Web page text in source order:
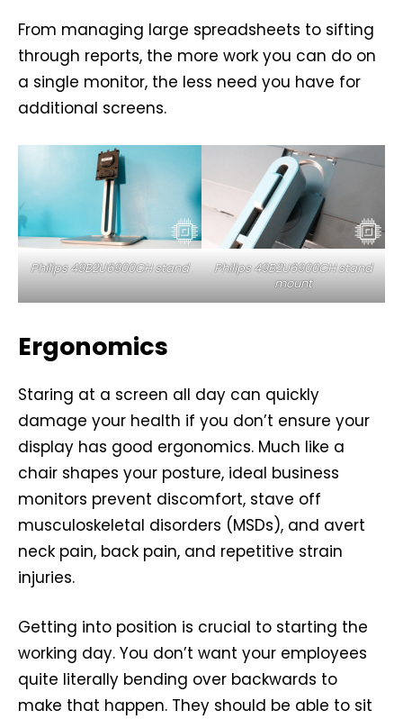
From managing large spreadsheets to sifting
through reports, the more work you can do on
a single monitor, the less need you have for
additional screens.
Philips 49B2U6900CH stand
Philips 49B2U6900CH stand
mount
Ergonomics
Staring at a screen all day can quickly
damage your health if you don’t ensure your
display has good ergonomics. Much like a
chair shapes your posture, ideal business
monitors prevent discomfort, stave off
musculoskeletal disorders (MSDs), and avert
neck pain, back pain, and repetitive strain
injuries.
Getting into position is crucial to starting the
working day. You don’t want your employees
quite literally bending over backwards to
make that happen. They should be able to sit